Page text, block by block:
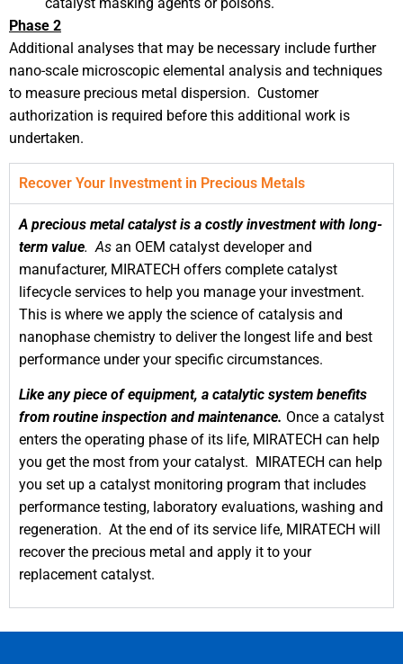
Phase 2
Additional analyses that may be necessary include further
nano-scale microscopic elemental analysis and techniques
to measure precious metal dispersion. Customer
authorization is required before this additional work is
undertaken.
Recover Your Investment in Precious Metals
A precious metal catalyst is a costly investment with long-
term value. As an OEM catalyst developer and
manufacturer, MIRATECH offers complete catalyst
lifecycle services to help you manage your investment.
This is where we apply the science of catalysis and
nanophase chemistry to deliver the longest life and best
performance under your specific circumstances.
Like any piece of equipment, a catalytic system benefits
from routine inspection and maintenance. Once a catalyst
enters the operating phase of its life, MIRATECH can help
you get the most from your catalyst. MIRATECH can help
you set up a catalyst monitoring program that includes
performance testing, laboratory evaluations, washing and
regeneration. At the end of its service life, MIRATECH will
recover the precious metal and apply it to your
replacement catalyst.